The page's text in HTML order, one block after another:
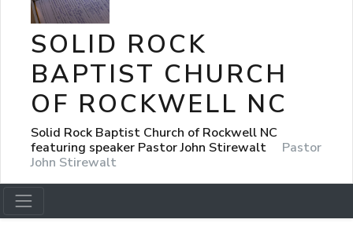
SOLID ROCK
BAPTIST CHURCH
OF ROCKWELL NC
Solid Rock Baptist Church of Rockwell NC
featuring speaker Pastor John Stirewalt
Pastor
John Stirewalt